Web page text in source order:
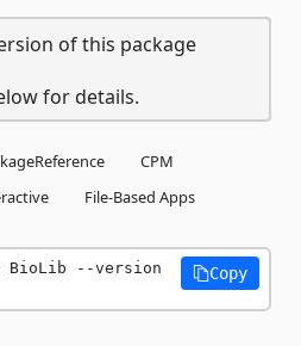
of this package
for details.
CPM
File-Based Apps
BioLib --version
Copy